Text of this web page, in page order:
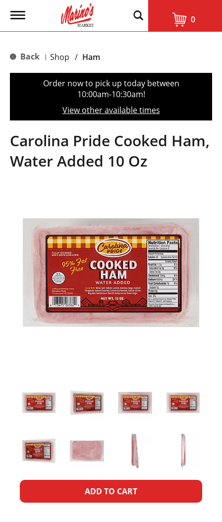
T
g
e
t
o
n
0
Back | Shop / Ham
Order now to pick up today between
10:00am-10:30am!
View other available times
Carolina Pride Cooked Ham,
Water Added 10 Oz
A